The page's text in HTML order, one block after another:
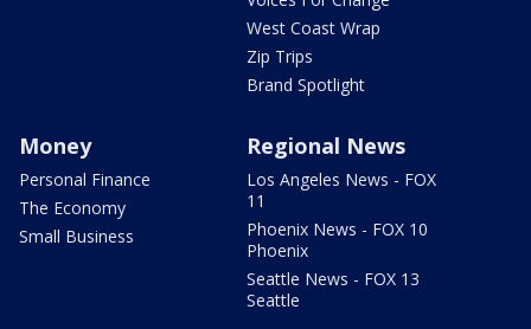
West Coast Wrap
Zip Trips
Brand Spotlight
Money
Personal Finance
The Economy
Small Business
Regional News
Los Angeles News - FOX
11
Phoenix News - FOX 10
Phoenix
Seattle News - FOX 13
Seattle